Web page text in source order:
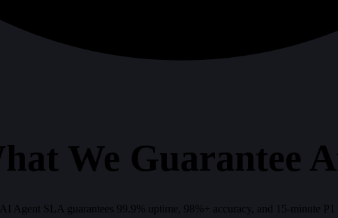
We Guarantee
Agent SLA guarantees 99.9% uptime, 98%+ accuracy, and 15-minute